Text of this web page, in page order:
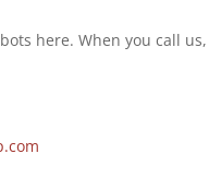
here. When you call